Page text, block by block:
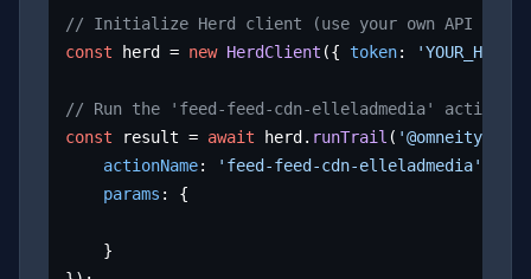
// Initialize Herd client (use your own API key)
const herd = new HerdClient ({ token:
// Run the 'feed-feed-cdn-elleladmedia' action
const result = await herd. runTrail ( '@omneity/
actionName: 'feed-feed-cdn-elleladmedia'
params : {